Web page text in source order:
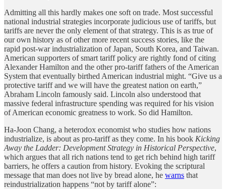
Admitting all this hardly makes one soft on trade. Most successful
national industrial strategies incorporate judicious use of tariffs, but
tariffs are never the only element of that strategy. This is as true of
our own history as of other more recent success stories, like the
rapid post-war industrialization of Japan, South Korea, and Taiwan.
American supporters of smart tariff policy are rightly fond of citing
Alexander Hamilton and the other pro-tariff fathers of the American
System that eventually birthed American industrial might. “Give us a
protective tariff and we will have the greatest nation on earth,”
Abraham Lincoln famously said. Lincoln also understood that
massive federal infrastructure spending was required for his vision
of American economic greatness to work. So did Hamilton.
Ha-Joon Chang, a heterodox economist who studies how nations
industrialize, is about as pro-tariff as they come. In his book Kicking
Away the Ladder: Development Strategy in Historical Perspective,
which argues that all rich nations tend to get rich behind high tariff
barriers, he offers a caution from history. Evoking the scriptural
message that man does not live by bread alone, he warns that
reindustrialization happens “not by tariff alone”: